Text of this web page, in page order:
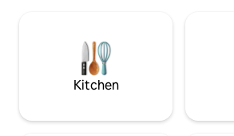
Kitchen